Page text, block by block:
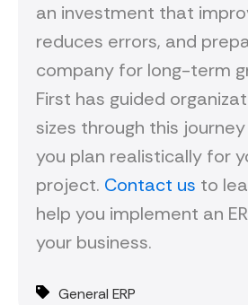
an investment that
reduces errors, and
company for long-term
First has guided
sizes through this
you plan realistically for
project. Contact us to
help you implement an
your business.
General ERP